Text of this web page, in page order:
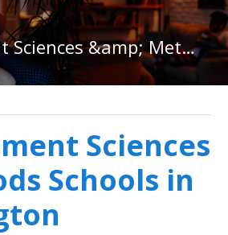
Management Sciences &amp; Methods in Washington
Sciences
Schools in